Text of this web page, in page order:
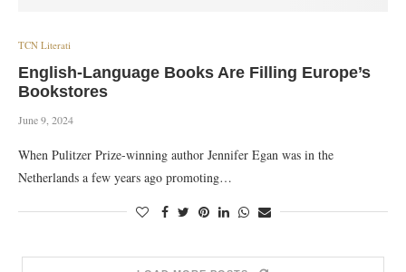
TCN Literati
English-Language Books Are Filling Europe’s
Bookstores
June 9, 2024
When Pulitzer Prize-winning author Jennifer Egan was in the
Netherlands a few years ago promoting…